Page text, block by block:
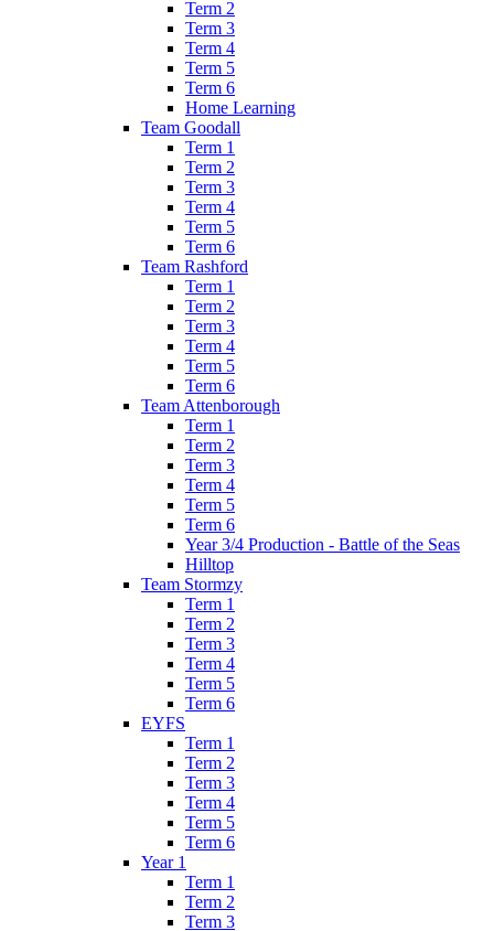
Term 2
Term 3
Term 4
Term 5
Term 6
Home Learning
Team Goodall
Term 1
Term 2
Term 3
Term 4
Term 5
Term 6
Team Rashford
Term 1
Term 2
Term 3
Term 4
Term 5
Term 6
Team Attenborough
Term 1
Term 2
Term 3
Term 4
Term 5
Term 6
Year 3/4 Production - Battle of the Seas
Hilltop
Team Stormzy
Term 1
Term 2
Term 3
Term 4
Term 5
Term 6
EYFS
Term 1
Term 2
Term 3
Term 4
Term 5
Term 6
Year 1
Term 1
Term 2
Term 3